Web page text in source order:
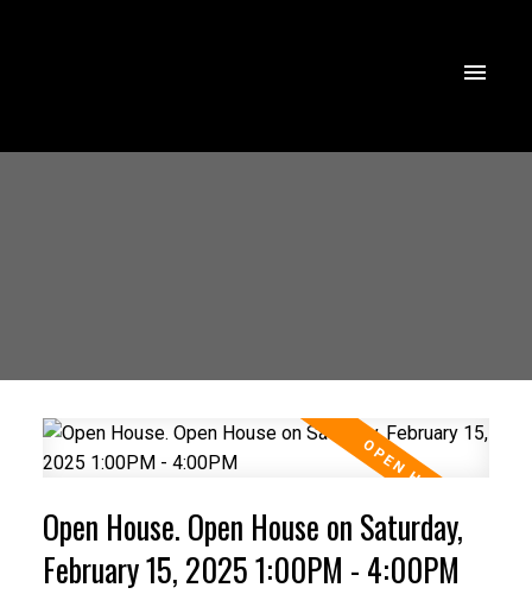
Open House. Open House on Saturday,
February 15, 2025 1:00PM - 4:00PM